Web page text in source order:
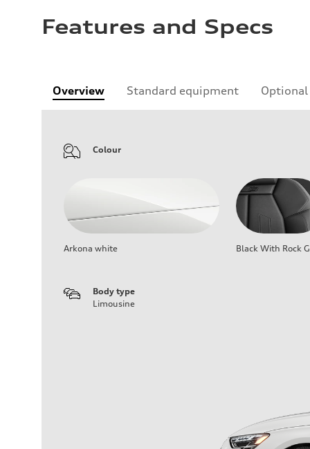
Features and Specs
Overview Standard equipment
Colour
Arkona white Black With Rock
Body type
Limousine